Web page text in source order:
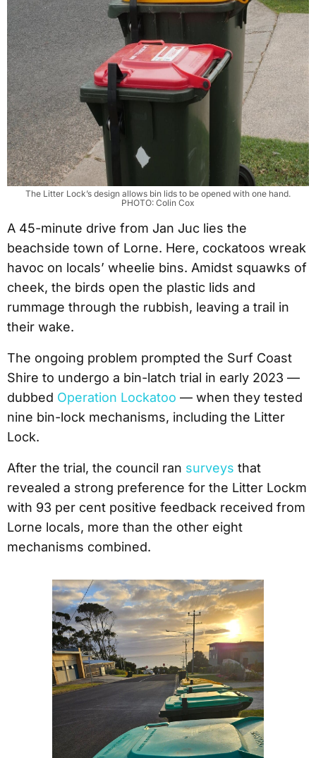
The Litter Lock’s design allows bin lids to be opened with one hand.
PHOTO: Colin Cox
A 45-minute drive from Jan Juc lies the
beachside town of Lorne. Here, cockatoos wreak
havoc on locals’ wheelie bins. Amidst squawks of
cheek, the birds open the plastic lids and
rummage through the rubbish, leaving a trail in
their wake.
The ongoing problem prompted the Surf Coast
Shire to undergo a bin-latch trial in early 2023 —
dubbed Operation Lockatoo — when they tested
nine bin-lock mechanisms, including the Litter
Lock.
After the trial, the council ran surveys that
revealed a strong preference for the Litter Lockm
with 93 per cent positive feedback received from
Lorne locals, more than the other eight
mechanisms combined.